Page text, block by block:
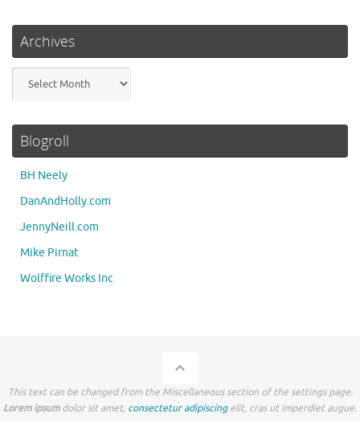
Archives
Blogroll
BH Neely
DanAndHolly.com
JennyNeill.com
Mike Pirnat
Wolffire Works Inc
This text can be changed from the Miscellaneous section of the settings page.
Lorem ipsumdolor sit amet, consectetur adipiscingelit, cras ut imperdiet augue.